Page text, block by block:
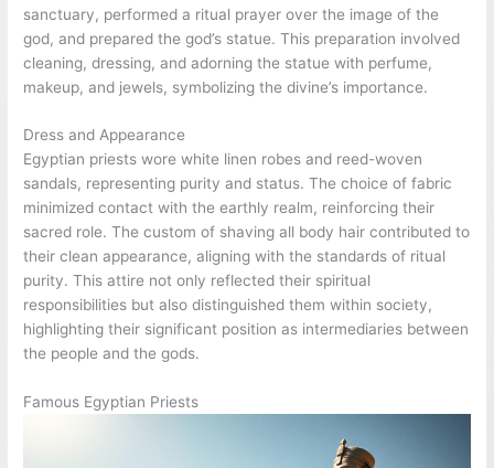
sanctuary, performed a ritual prayer over the image of the
god, and prepared the god’s statue. This preparation involved
cleaning, dressing, and adorning the statue with perfume,
makeup, and jewels, symbolizing the divine’s importance.
Dress and Appearance
Egyptian priests wore white linen robes and reed-woven
sandals, representing purity and status. The choice of fabric
minimized contact with the earthly realm, reinforcing their
sacred role. The custom of shaving all body hair contributed to
their clean appearance, aligning with the standards of ritual
purity. This attire not only reflected their spiritual
responsibilities but also distinguished them within society,
highlighting their significant position as intermediaries between
the people and the gods.
Famous Egyptian Priests